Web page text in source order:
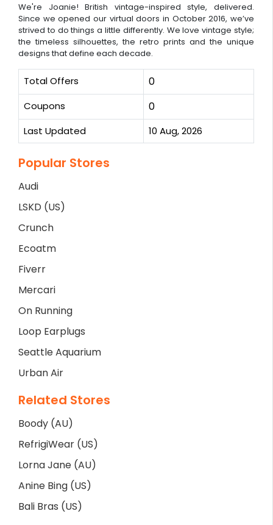
We're Joanie! British vintage-inspired style, delivered.
Since we opened our virtual doors in October 2016, we’ve
strived to do things a little differently. We love vintage style;
the timeless silhouettes, the retro prints and the unique
designs that define each decade.
Total Offers 0
Coupons 0
Last Updated 10 Aug, 2026
Popular Stores
Audi
LSKD (US)
Crunch
Ecoatm
Fiverr
Mercari
On Running
Loop Earplugs
Seattle Aquarium
Urban Air
Related Stores
Boody (AU)
RefrigiWear (US)
Lorna Jane (AU)
Anine Bing (US)
Bali Bras (US)